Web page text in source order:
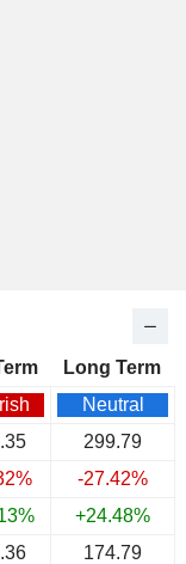
Long Term
Neutral
299.79
-27.42%
+24.48%
174.79